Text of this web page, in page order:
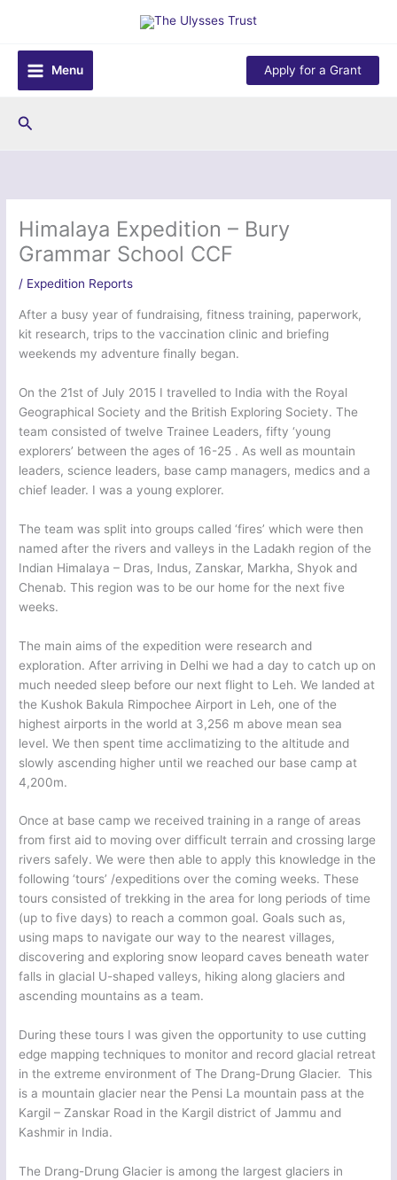
content
Menu
Apply for a Grant
Search
Himalaya Expedition – Bury
Grammar School CCF
/ Expedition Reports
After a busy year of fundraising, fitness training, paperwork,
kit research, trips to the vaccination clinic and briefing
weekends my adventure finally began.
On the 21st of July 2015 I travelled to India with the Royal
Geographical Society and the British Exploring Society. The
team consisted of twelve Trainee Leaders, fifty ‘young
explorers’ between the ages of 16-25 . As well as mountain
leaders, science leaders, base camp managers, medics and a
chief leader. I was a young explorer.
The team was split into groups called ‘fires’ which were then
named after the rivers and valleys in the Ladakh region of the
Indian Himalaya – Dras, Indus, Zanskar, Markha, Shyok and
Chenab. This region was to be our home for the next five
weeks.
The main aims of the expedition were research and
exploration. After arriving in Delhi we had a day to catch up on
much needed sleep before our next flight to Leh. We landed at
the Kushok Bakula Rimpochee Airport in Leh, one of the
highest airports in the world at 3,256 m above mean sea
level. We then spent time acclimatizing to the altitude and
slowly ascending higher until we reached our base camp at
4,200m.
Once at base camp we received training in a range of areas
from first aid to moving over difficult terrain and crossing large
rivers safely. We were then able to apply this knowledge in the
following ‘tours’ /expeditions over the coming weeks. These
tours consisted of trekking in the area for long periods of time
(up to five days) to reach a common goal. Goals such as,
using maps to navigate our way to the nearest villages,
discovering and exploring snow leopard caves beneath water
falls in glacial U-shaped valleys, hiking along glaciers and
ascending mountains as a team.
During these tours I was given the opportunity to use cutting
edge mapping techniques to monitor and record glacial retreat
in the extreme environment of The Drang-Drung Glacier. This
is a mountain glacier near the Pensi La mountain pass at the
Kargil – Zanskar Road in the Kargil district of Jammu and
Kashmir in India.
The Drang-Drung Glacier is among the largest glaciers in